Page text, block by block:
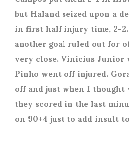
but Haland seized upon a
in first half injury time, 2-
another goal ruled out for
very close. Vinicius
Pinho went off injured.
off and just when I thought
they scored in the last
on 90+4 just to add insult